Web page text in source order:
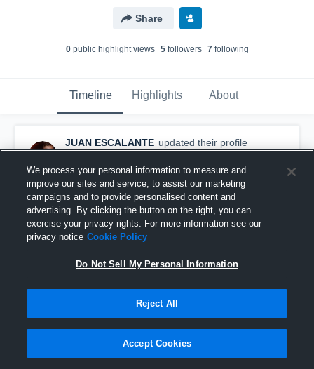
Share
0public highlight views 5followers 7following
Timeline Highlights About
JUAN ESCALANTE updated their profile
picture.
April 29th, 2016
We process your personal information to measure and
improve our sites and service, to assist our marketing
campaigns and to provide personalised content and
advertising. By clicking the button on the right, you can
exercise your privacy rights. For more information see our
privacy notice Cookie Policy
Do Not Sell My Personal Information
Reject All
Accept Cookies